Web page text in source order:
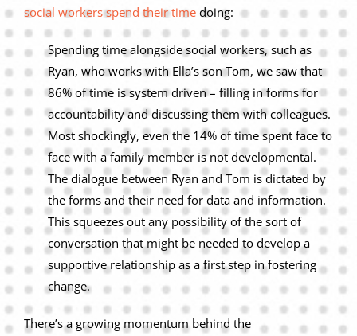
social workers spend their time doing:
Spending time alongside social workers, such as
Ryan, who works with Ella’s son Tom, we saw that
86% of time is system driven – filling in forms for
accountability and discussing them with colleagues.
Most shockingly, even the 14% of time spent face to
face with a family member is not developmental.
The dialogue between Ryan and Tom is dictated by
the forms and their need for data and information.
This squeezes out any possibility of the sort of
conversation that might be needed to develop a
supportive relationship as a first step in fostering
change.
There’s a growing momentum behind the